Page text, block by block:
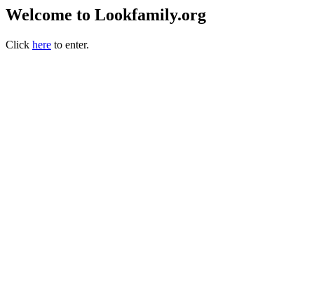
Welcome to Lookfamily.org
Click here to enter.